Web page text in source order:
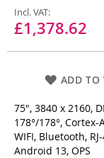
£1,378.62
ADD TO
75", 3840 x 2160,
178°/178°, Cortex-
WIFI, Bluetooth,
Android 13, OPS